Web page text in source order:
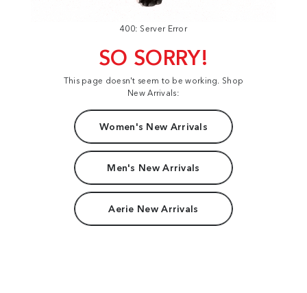
400: Server Error
SO SORRY!
This page doesn't seem to be working. Shop
New Arrivals:
Women's New Arrivals
Men's New Arrivals
Aerie New Arrivals